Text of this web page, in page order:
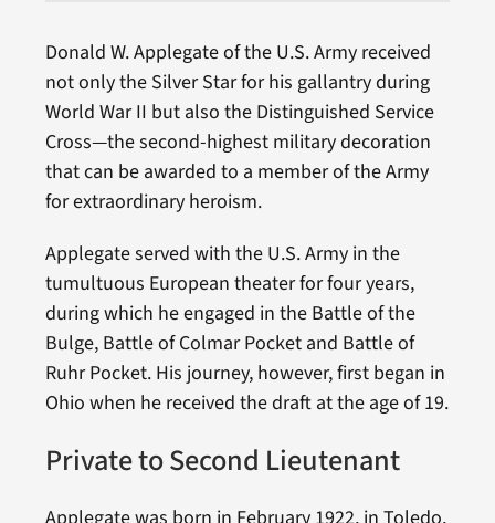
Donald W. Applegate of the U.S. Army received
not only the Silver Star for his gallantry during
World War II but also the Distinguished Service
Cross—the second-highest military decoration
that can be awarded to a member of the Army
for extraordinary heroism.
Applegate served with the U.S. Army in the
tumultuous European theater for four years,
during which he engaged in the Battle of the
Bulge, Battle of Colmar Pocket and Battle of
Ruhr Pocket. His journey, however, first began in
Ohio when he received the draft at the age of 19.
Private to Second Lieutenant